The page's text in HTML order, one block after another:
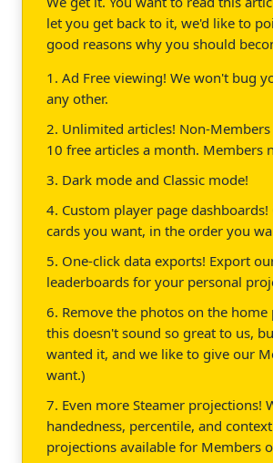
let you get back to it, we'd like to
good reasons why you should
1. Ad Free viewing! We won't bug
any other.
2. Unlimited articles! Non-
10 free articles a month. Members
3. Dark mode and Classic mode!
4. Custom player page
cards you want, in the order you
5. One-click data exports! Export
leaderboards for your personal
6. Remove the photos on the home
this doesn't sound so great to us,
wanted it, and we like to give our
want.)
7. Even more Steamer projections!
handedness, percentile, and
projections available for Members